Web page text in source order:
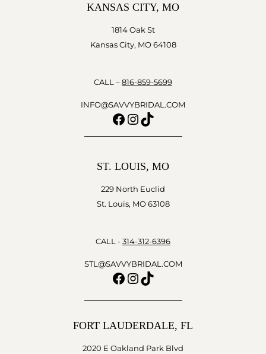
KANSAS CITY, MO
1814 Oak St
Kansas City, MO 64108
CALL – 816-859-5699
INFO@SAVVYBRIDAL.COM
Facebook
Instagram
TikTok
ST. LOUIS, MO
229 North Euclid
St. Louis, MO 63108
CALL - 314-312-6396
STL@SAVVYBRIDAL.COM
Facebook
Instagram
TikTok
FORT LAUDERDALE, FL
2020 E Oakland Park Blvd